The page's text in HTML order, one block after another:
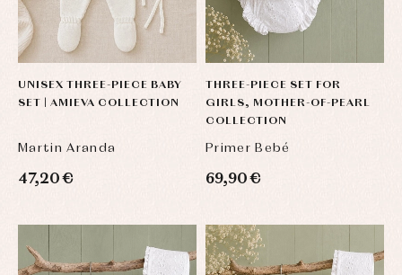
UNISEX THREE-PIECE BABY
SET | AMIEVA COLLECTION
Martin Aranda
47,20 €
THREE-PIECE SET FOR
GIRLS, MOTHER-OF-PEARL
COLLECTION
Primer Bebé
69,90 €
Sets
Underwear,
bodysuits,
and
shirts
Jackets
pullovers
Tights